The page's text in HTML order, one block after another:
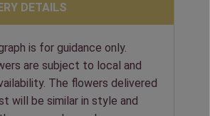
DETAILS
is for guidance only.
are subject to local and
The flowers delivered
will be similar in style and